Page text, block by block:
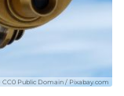
CC0 Public Domain / Pixabay.com